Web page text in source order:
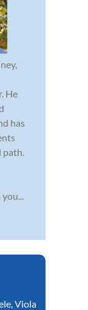
He
has
path.
,Viola